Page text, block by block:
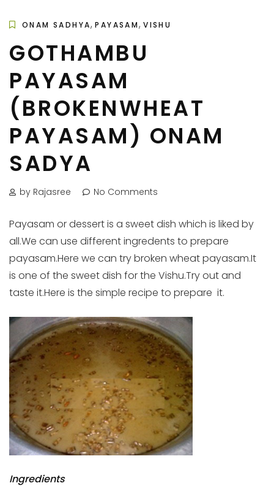
ONAM SADHYA,PAYASAM,VISHU
GOTHAMBU
PAYASAM
(BROKENWHEAT
PAYASAM) ONAM
SADYA
by Rajasree No Comments
Payasam or dessert is a sweet dish which is liked by
all.We can use different ingredents to prepare
payasam.Here we can try broken wheat payasam.It
is one of the sweet dish for the Vishu.Try out and
taste it.Here is the simple recipe to prepare it.
Ingredients